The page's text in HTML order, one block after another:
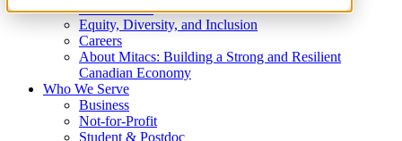
What We Do
Equity, Diversity, and Inclusion
Careers
About Mitacs: Building a Strong and Resilient
Canadian Economy
Who We Serve
Business
Not-for-Profit
Student & Postdoc